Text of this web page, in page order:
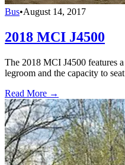
Bus•August 14, 2017
2018 MCI J4500
The 2018 MCI J4500 features
legroom and the capacity to
Read More →